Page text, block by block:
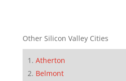
Other Silicon Valley Cities
Atherton
Belmont